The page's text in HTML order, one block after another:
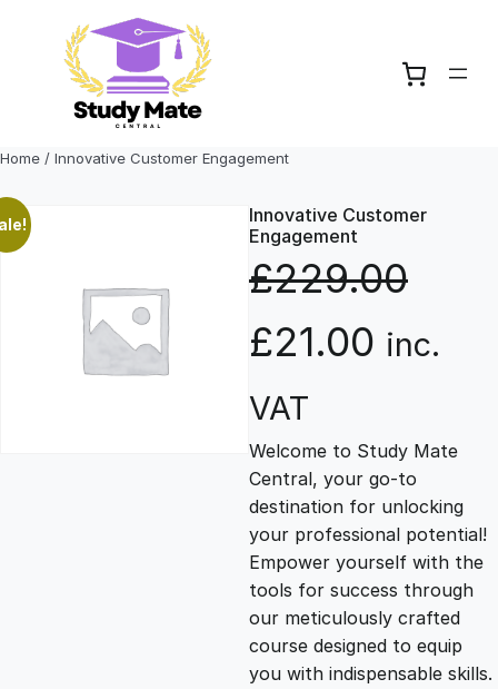
content
Home / Innovative Customer Engagement
Innovative Customer
Engagement
£229.00
O
r
i
g
i
n
£21.00 C
r
r
e
n
inc.
VAT
Welcome to Study Mate
Central, your go-to
destination for unlocking
your professional potential!
Empower yourself with the
tools for success through
our meticulously crafted
course designed to equip
you with indispensable skills.